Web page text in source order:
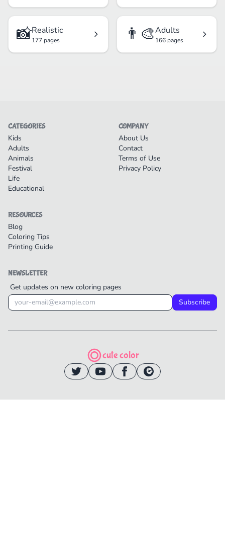
📸Realistic
177 pages 👨‍🎨Adults
166 pages
CATEGORIES
Kids
Adults
Animals
Festival
Life
Educational
COMPANY
About Us
Contact
Terms of Use
Privacy Policy
RESOURCES
Blog
Coloring Tips
Printing Guide
NEWSLETTER
Get updates on new coloring pages
Subscribe
cute color